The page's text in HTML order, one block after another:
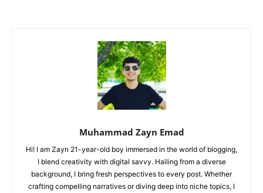
Muhammad Zayn Emad
Hi! I am Zayn 21-year-old boy immersed in the world of blogging,
I blend creativity with digital savvy. Hailing from a diverse
background, I bring fresh perspectives to every post. Whether
crafting compelling narratives or diving deep into niche topics, I